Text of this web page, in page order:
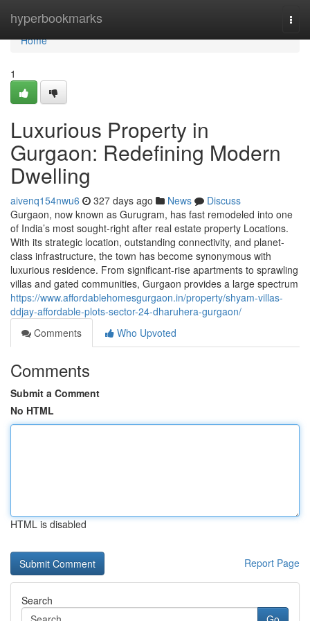
hyperbookmarks
Home
Home
1
Luxurious Property in
Gurgaon: Redefining Modern
Dwelling
aivenq154nwu6 327 days ago News
Discuss
Gurgaon, now known as Gurugram, has fast remodeled into one
of India’s most sought-right after real estate property Locations.
With its strategic location, outstanding connectivity, and planet-
class infrastructure, the town has become synonymous with
luxurious residence. From significant-rise apartments to sprawling
villas and gated communities, Gurgaon provides a large spectrum
https://www.affordablehomesgurgaon.in/property/shyam-villas-
ddjay-affordable-plots-sector-24-dharuhera-gurgaon/
Comments
Who Upvoted
Comments
Submit a Comment
No HTML
HTML is disabled
Report Page
Search